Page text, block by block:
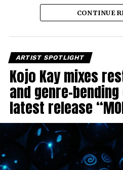
CONTINUE
ARTIST SPOTLIGHT
Kojo Kay mixes
and genre-
latest release